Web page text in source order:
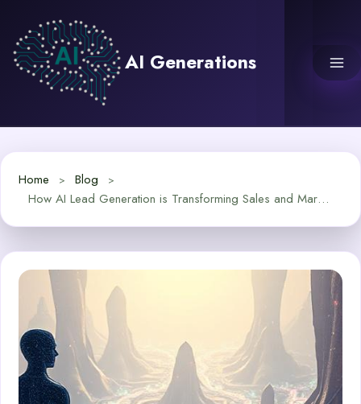
content
AI Generations
Home
Blog
How AI Lead Generation is Transforming Sales and Marketing